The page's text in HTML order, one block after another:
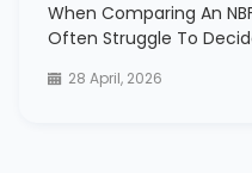
When Comparing An
Often Struggle To
28 April, 2026